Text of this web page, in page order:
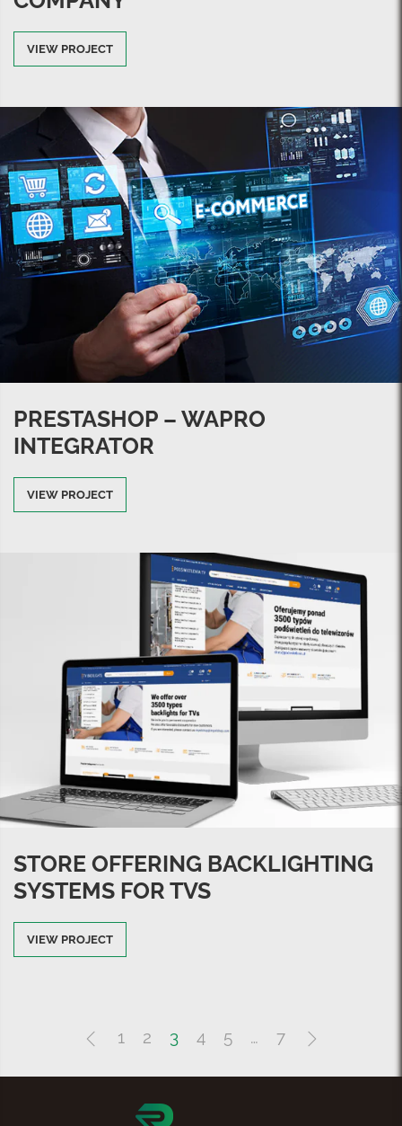
VIEW PROJECT
PRESTASHOP – WAPRO
INTEGRATOR
VIEW PROJECT
STORE OFFERING BACKLIGHTING
SYSTEMS FOR TVS
VIEW PROJECT
1 2 3 4 5 … 7